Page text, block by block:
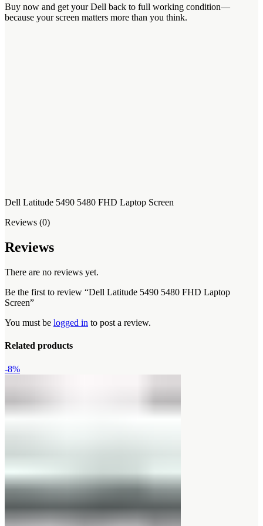
Buy now and get your Dell back to full working condition—
because your screen matters more than you think.
Dell Latitude 5490 5480 FHD Laptop Screen
Reviews (0)
Reviews
There are no reviews yet.
Be the first to review “Dell Latitude 5490 5480 FHD Laptop
Screen”
You must be logged in to post a review.
Related products
-8%